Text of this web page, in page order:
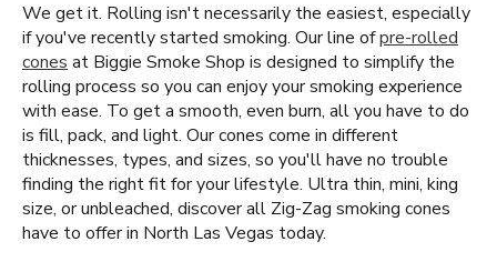
We get it. Rolling isn't necessarily the easiest, especially
if you've recently started smoking. Our line ofpre-rolled
cones at Biggie Smoke Shop is designed to simplify the
rolling process so you can enjoy your smoking experience
with ease. To get a smooth, even burn, all you have to do
is fill, pack, and light. Our cones come in different
thicknesses, types, and sizes, so you'll have no trouble
finding the right fit for your lifestyle. Ultra thin, mini, king
size, or unbleached, discover all Zig-Zag smoking cones
have to offer in North Las Vegas today.